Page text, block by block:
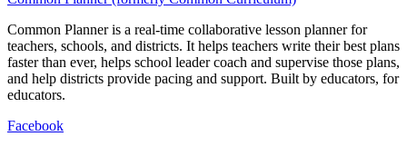
Common Planner is a real-time collaborative lesson planner for
teachers, schools, and districts. It helps teachers write their best plans
faster than ever, helps school leader coach and supervise those plans,
and help districts provide pacing and support. Built by educators, for
educators.
Facebook